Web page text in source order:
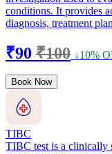
conditions. It provides
diagnosis, treatment
₹90 ₹100 ↓10%
Book Now
TIBC
TIBC test is a clinically